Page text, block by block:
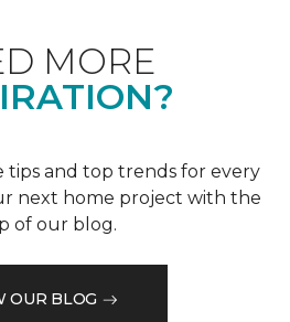
MORE
tips and top trends for every
next home project with the
of our blog.
OUR BLOG